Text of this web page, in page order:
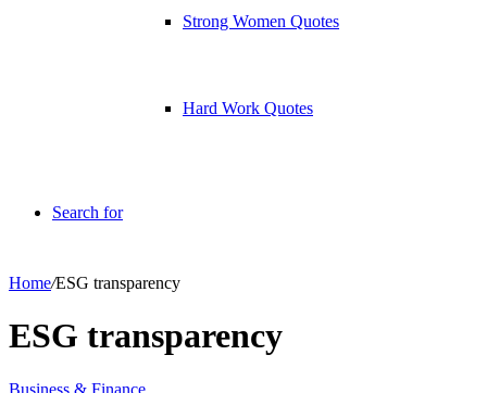
Strong Women Quotes
Hard Work Quotes
Search for
Home/ESG transparency
ESG transparency
Business & Finance